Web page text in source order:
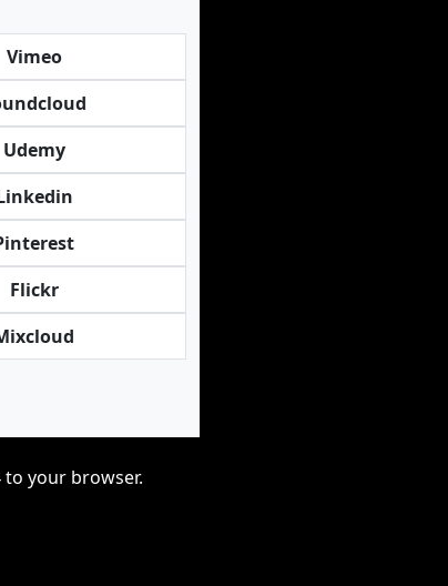
Vimeo
Udemy
Flickr
your browser.